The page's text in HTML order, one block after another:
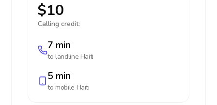
$10
Calling credit:
7 min
to landline Haiti
5 min
to mobile Haiti